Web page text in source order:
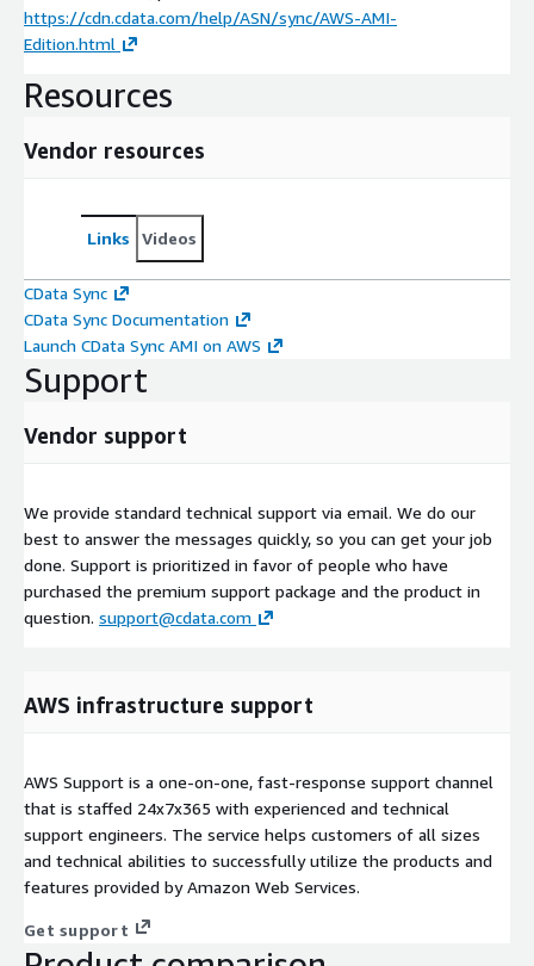
https://cdn.cdata.com/help/ASN/sync/AWS-AMI-
Edition.html
Resources
Vendor resources
Links Videos
CData Sync
CData Sync Documentation
Launch CData Sync AMI on AWS
Support
Vendor support
We provide standard technical support via email. We do our
best to answer the messages quickly, so you can get your job
done. Support is prioritized in favor of people who have
purchased the premium support package and the product in
question. support@cdata.com
AWS infrastructure support
AWS Support is a one-on-one, fast-response support channel
that is staffed 24x7x365 with experienced and technical
support engineers. The service helps customers of all sizes
and technical abilities to successfully utilize the products and
features provided by Amazon Web Services.
Get support